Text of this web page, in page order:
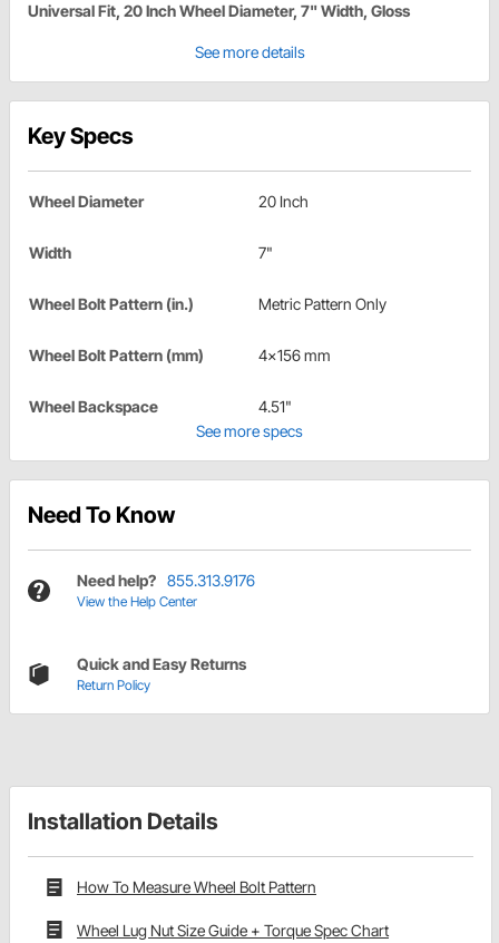
Universal Fit, 20 Inch Wheel Diameter, 7" Width, Gloss
See more details
Key Specs
Wheel Diameter 20 Inch
Width 7"
Wheel Bolt Pattern (in.) Metric Pattern Only
Wheel Bolt Pattern (mm) 4x156 mm
Wheel Backspace
4.51"
See more specs
Need To Know
Need help? 855.313.9176
View the Help Center
Quick and Easy Returns
Return Policy
Installation Details
How To Measure Wheel Bolt Pattern
Wheel Lug Nut Size Guide + Torque Spec Chart